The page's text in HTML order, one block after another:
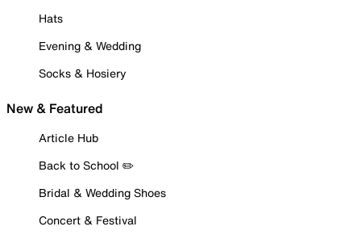
Hats
Evening & Wedding
Socks & Hosiery
New & Featured
Article Hub
Back to School ✏️
Bridal & Wedding Shoes
Concert & Festival